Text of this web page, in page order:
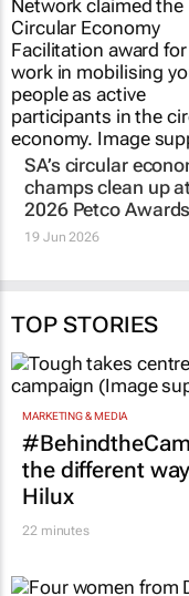
SA’s circular
champs clean up
2026 Petco Awards
19 Jun 2026
TOP STORIES
MARKETING & MEDIA
the different
Hilux
22 minutes